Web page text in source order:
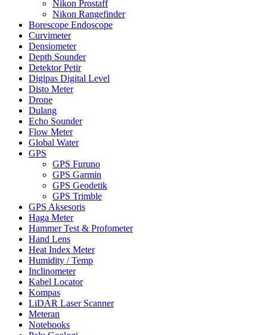
Nikon Prostaff
Nikon Rangefinder
Borescope Endoscope
Curvimeter
Densiometer
Depth Sounder
Detektor Petir
Digipas Digital Level
Disto Meter
Drone
Dulang
Echo Sounder
Flow Meter
Global Water
GPS
GPS Furuno
GPS Garmin
GPS Geodetik
GPS Trimble
GPS Aksesoris
Haga Meter
Hammer Test & Profometer
Hand Lens
Heat Index Meter
Humidity / Temp
Inclinometer
Kabel Locator
Kompas
LiDAR Laser Scanner
Meteran
Notebooks